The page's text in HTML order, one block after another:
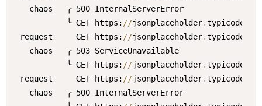
   chaos   ╭ 500 InternalServerError
           ╰ GET https:
//jsonplaceholder.typicode
request     GET https: //jsonplaceholder.typicode
   chaos   ╭ 503 ServiceUnavailable
           ╰ GET https:
//jsonplaceholder.typicode
request     GET https: //jsonplaceholder.typicode
   chaos   ╭ 500 InternalServerError